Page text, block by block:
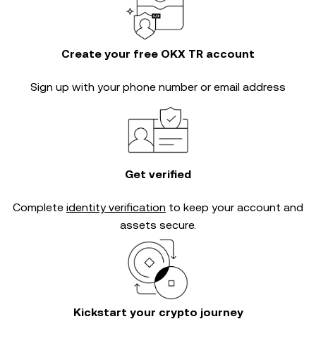
Create your free OKX TR account
Sign up with your phone number or email address
Get verified
Complete identity verification to keep your account and
assets secure.
Kickstart your crypto journey